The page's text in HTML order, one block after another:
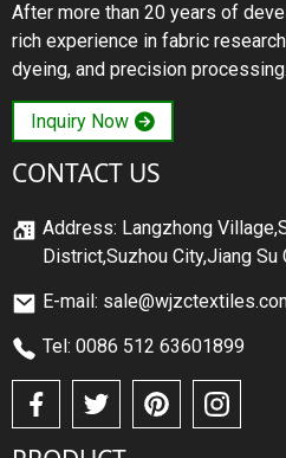
After more than 20 years of
rich experience in fabric
dyeing, and precision processing.
Inquiry Now
CONTACT US
Address: Langzhong
District,Suzhou City,Jiang Su
E-mail:
Tel: 0086 512 63601899